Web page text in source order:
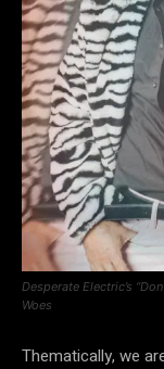
Desperate Electric’s
Woes
Thematically, we